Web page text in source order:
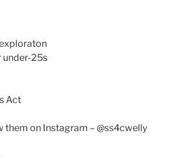
under-25s
Act
them on Instagram – @ss4cwelly